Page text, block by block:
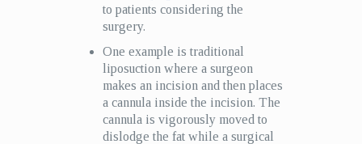
to patients considering the
surgery.
One example is traditional
liposuction where a surgeon
makes an incision and then places
a cannula inside the incision. The
cannula is vigorously moved to
dislodge the fat while a surgical